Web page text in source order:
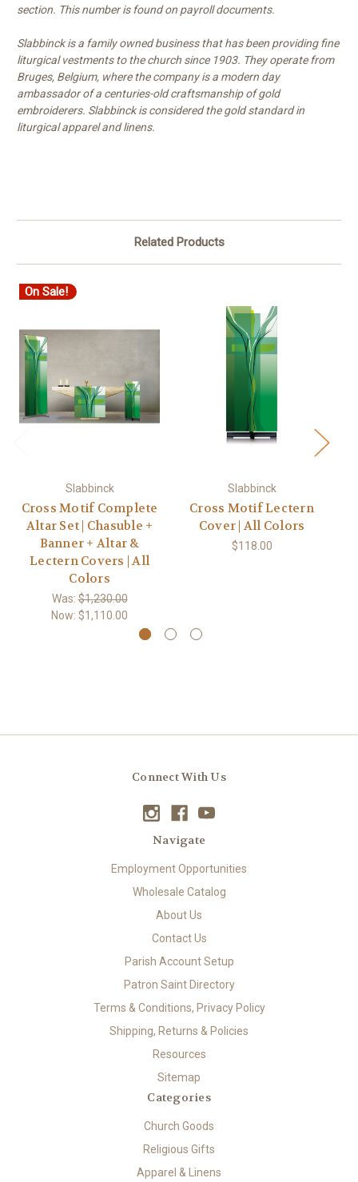
section. This number is found on payroll documents.
Slabbinck is a family owned business that has been providing fine
liturgical vestments to the church since 1903. They operate from
Bruges, Belgium, where the company is a modern day
ambassador of a centuries-old craftsmanship of gold
embroiderers. Slabbinck is considered the gold standard in
liturgical apparel and linens.
Related Products
On Sale!
Slabbinck
Cross Motif Complete
Altar Set | Chasuble +
Banner + Altar &
Lectern Covers | All
Colors
Was:$1,230.00
Now: $1,110.00
Slabbinck
Cross Motif Lectern
Cover | All Colors
$118.00
Connect With Us
Navigate
Employment Opportunities
Wholesale Catalog
About Us
Contact Us
Parish Account Setup
Patron Saint Directory
Terms & Conditions, Privacy Policy
Shipping, Returns & Policies
Resources
Sitemap
Categories
Church Goods
Religious Gifts
Apparel & Linens